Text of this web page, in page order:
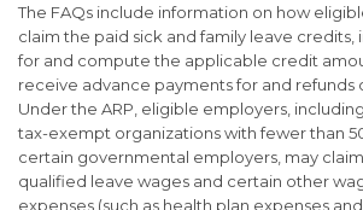
The FAQs include information on how
claim the paid sick and family leave credits,
for and compute the applicable credit
receive advance payments for and refunds
Under the ARP, eligible employers,
tax-exempt organizations with fewer than
certain governmental employers, may
qualified leave wages and certain other
expenses (such as health plan expenses